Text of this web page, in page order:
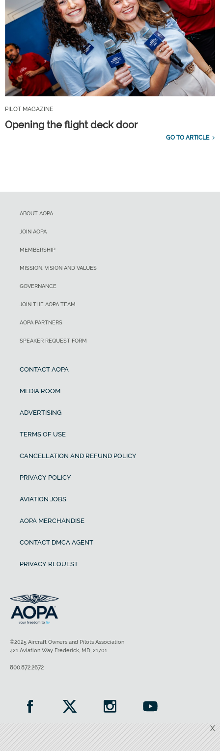
PILOT MAGAZINE
Opening the flight deck door
GO TO ARTICLE
X
ABOUT AOPA
JOIN AOPA
MEMBERSHIP
MISSION, VISION AND VALUES
GOVERNANCE
JOIN THE AOPA TEAM
AOPA PARTNERS
SPEAKER REQUEST FORM
CONTACT AOPA
MEDIA ROOM
ADVERTISING
TERMS OF USE
CANCELLATION AND REFUND POLICY
PRIVACY POLICY
AVIATION JOBS
AOPA MERCHANDISE
CONTACT DMCA AGENT
PRIVACY REQUEST
©2025 Aircraft Owners and Pilots Association
421 Aviation Way Frederick, MD, 21701
800.872.2672